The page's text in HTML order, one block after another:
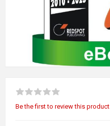
Be the first to review this product